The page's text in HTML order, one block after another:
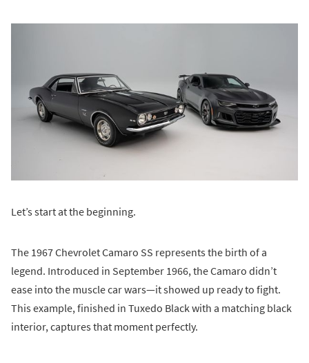
Let’s start at the beginning.
The 1967 Chevrolet Camaro SS represents the birth of a
legend. Introduced in September 1966, the Camaro didn’t
ease into the muscle car wars—it showed up ready to fight.
This example, finished in Tuxedo Black with a matching black
interior, captures that moment perfectly.